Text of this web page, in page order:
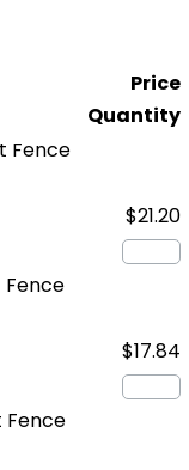
Price
Quantity
Fence
$21.20
Fence
$17.84
Fence